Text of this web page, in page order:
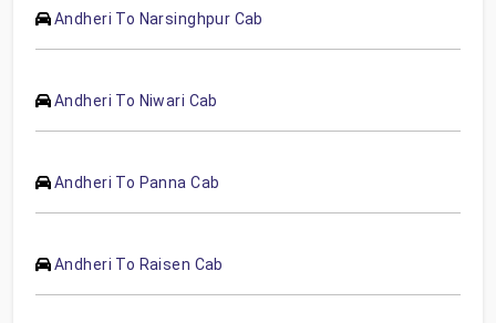
Andheri To Narsinghpur Cab
Andheri To Niwari Cab
Andheri To Panna Cab
Andheri To Raisen Cab